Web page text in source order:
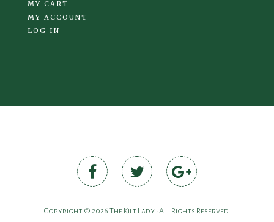
MY CART
MY ACCOUNT
LOG IN
Copyright © 2026 The Kilt Lady • All Rights Reserved.